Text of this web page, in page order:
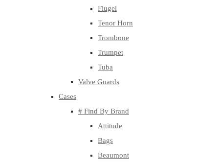
Flugel
Tenor Horn
Trombone
Trumpet
Tuba
Valve Guards
Cases
# Find By Brand
Attitude
Bags
Beaumont